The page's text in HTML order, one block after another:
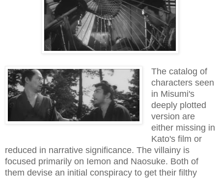
The catalog of
characters seen
in Misumi's
deeply plotted
version are
either missing in
Kato's film or
reduced in narrative significance. The villainy is
focused primarily on Iemon and Naosuke. Both of
them devise an initial conspiracy to get their filthy